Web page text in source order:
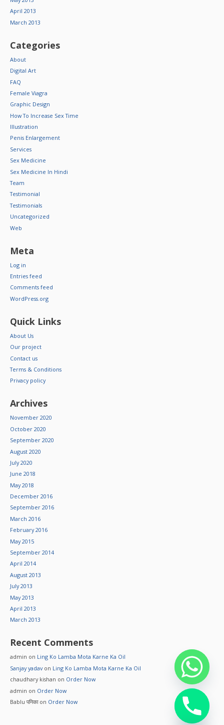
April 2013
March 2013
Categories
About
Digital Art
FAQ
Female Viagra
Graphic Design
How To Increase Sex Time
Illustration
Penis Enlargement
Services
Sex Medicine
Sex Medicine In Hindi
Team
Testimonial
Testimonials
Uncategorized
Web
Meta
Log in
Entries feed
Comments feed
WordPress.org
Quick Links
About Us
Our project
Contact us
Terms & Conditions
Privacy policy
Archives
November 2020
October 2020
September 2020
August 2020
July 2020
June 2018
May 2018
December 2016
September 2016
March 2016
February 2016
May 2015
September 2014
April 2014
August 2013
July 2013
May 2013
April 2013
March 2013
Recent Comments
admin on Ling Ko Lamba Mota Karne Ka Oil
Sanjay yadavon Ling Ko Lamba Mota Karne Ka Oil
chaudhary kishan on Order Now
admin on Order Now
Bablu पनिकाon Order Now
chaty